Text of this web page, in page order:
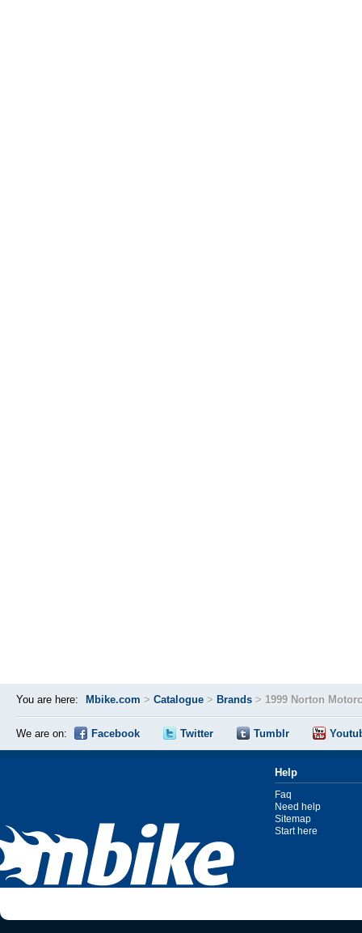
You are here: Mbike.com > Catalogue > Brands > 1999 Norton
We are on: Facebook Twitter Tumblr
Help
Faq
Need help
Sitemap
Start here